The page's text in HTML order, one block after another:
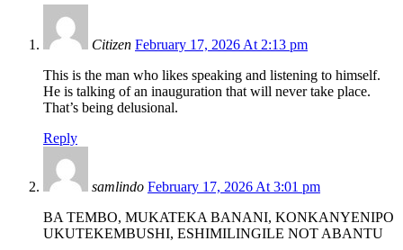
Citizen February 17, 2026 At 2:13 pm
This is the man who likes speaking and listening to himself.
He is talking of an inauguration that will never take place.
That’s being delusional.
Reply
samlindo February 17, 2026 At 3:01 pm
BA TEMBO, MUKATEKA BANANI, KONKANYENIPO
UKUTEKEMBUSHI, ESHIMILINGILE NOT ABANTU